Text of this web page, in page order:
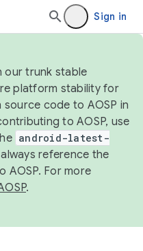
Sign in
our trunk stable
platform stability for
code to AOSP in
to AOSP, use
android-latest-
reference the
AOSP. For more
.